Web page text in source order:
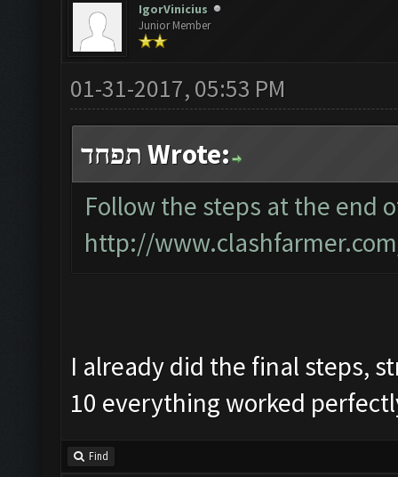
IgorVinicius
Junior Member
01-31-2017, 05:53 PM
תפחד Wrote:
Follow the steps at the end
http://
I already did the final steps,
10 everything worked
Find